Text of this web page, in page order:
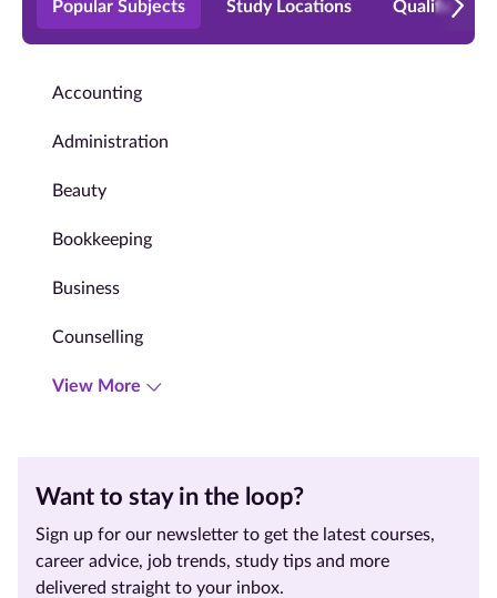
Popular Subjects Study Locations Qualification
Accounting
Administration
Beauty
Bookkeeping
Business
Counselling
View More
Want to stay in the loop?
Sign up for our newsletter to get the latest courses,
career advice, job trends, study tips and more
delivered straight to your inbox.